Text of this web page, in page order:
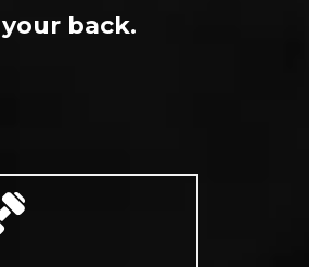
back.